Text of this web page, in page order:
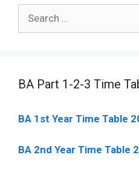
BA Part 1-2-3 Time
BA 1st Year Time Table
BA 2nd Year Time Table